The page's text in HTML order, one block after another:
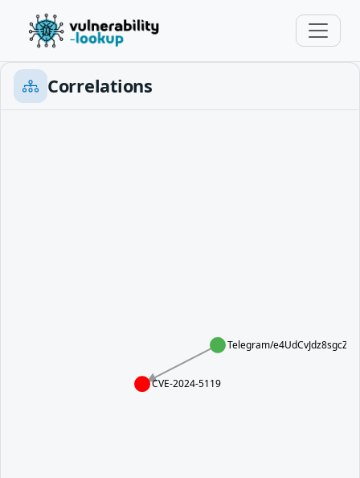
Correlations
Telegram/
CVE-2024-5119